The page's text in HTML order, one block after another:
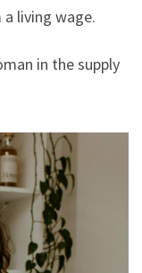
living wage.
in the supply